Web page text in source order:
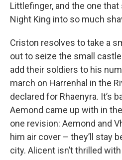
Littlefinger, and the one
Night King into so much
Criston resolves to take a
out to seize the small
add their soldiers to his
march on Harrenhal in the
declared for Rhaenyra. It’s
Aemond came up with in
one revision: Aemond and
him air cover – they’ll stay
city. Alicent isn’t thrilled